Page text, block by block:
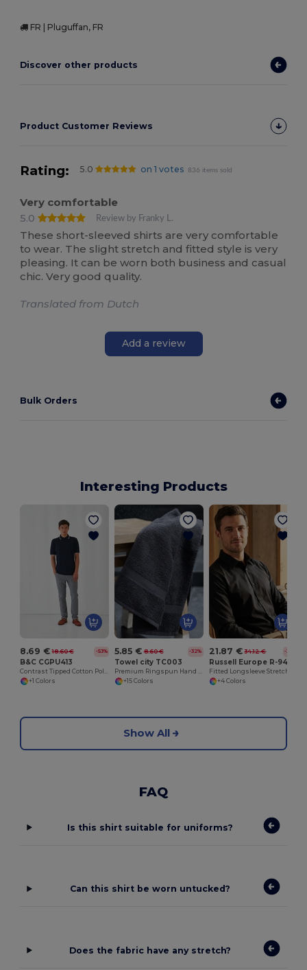
FR | Pluguffan, FR
Discover other products
Product Customer Reviews
Rating: 5.0 on 1 votes 836 items sold
Very comfortable
5.0
Review by Franky L.
These short-sleeved shirts are very comfortable
to wear. The slight stretch and fitted style is very
pleasing. It can be worn both business and casual
chic. Very good quality.
Translated from Dutch
Add a review
Bulk Orders
Interesting Products
8.69 € 18.60 € -53%
B&C CGPU413
+1 Colors
5.85 € 8.60 € -32%
Towel city TC003
+15 Colors
21.87 € 34.12 € -36%
+4 Colors
Show All
FAQ
Is this shirt suitable for uniforms?
Can this shirt be worn untucked?
Does the fabric have any stretch?